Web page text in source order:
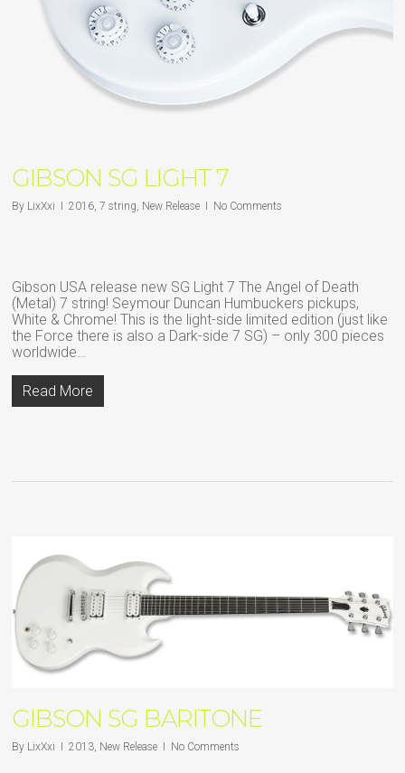
GIBSON SG LIGHT 7
By LixXxi 2016,7 string, New Release No Comments
Gibson USA release new SG Light 7 The Angel of Death
(Metal) 7 string! Seymour Duncan Humbuckers pickups,
White & Chrome! This is the light-side limited edition (just like
the Force there is also a Dark-side 7 SG) – only 300 pieces
worldwide…
Read More
GIBSON SG BARITONE
By LixXxi 2013, New Release No Comments